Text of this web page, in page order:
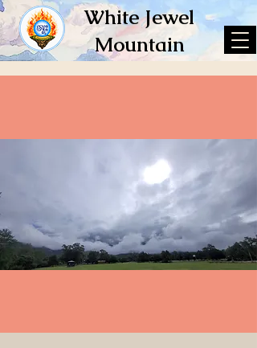
White Jewel
Mountain